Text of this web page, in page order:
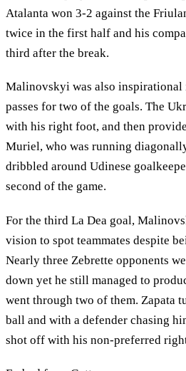
Atalanta won 3-2 against the
twice in the first half and his
third after the break.
Malinovskyi was also
passes for two of the goals. The
with his right foot, and then
Muriel, who was running
dribbled around Udinese
second of the game.
For the third La Dea goal,
vision to spot teammates despite
Nearly three Zebrette opponents
down yet he still managed to
went through two of them. Zapata
ball and with a defender chasing
shot off with his non-preferred